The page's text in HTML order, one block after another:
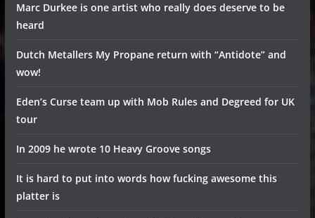
Marc Durkee is one artist who really does deserve to be
heard
Dutch Metallers My Propane return with “Antidote” and
wow!
Eden’s Curse team up with Mob Rules and Degreed for UK
tour
In 2009 he wrote 10 Heavy Groove songs
It is hard to put into words how fucking awesome this
platter is